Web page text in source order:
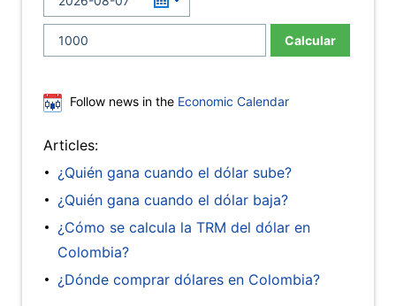
Calcular
Follow news in the Economic Calendar
Articles:
¿Quién gana cuando el dólar sube?
¿Quién gana cuando el dólar baja?
¿Cómo se calcula la TRM del dólar en
Colombia?
¿Dónde comprar dólares en Colombia?